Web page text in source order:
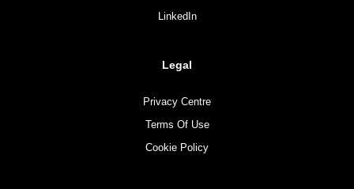
LinkedIn
Legal
Privacy Centre
Terms Of Use
Cookie Policy